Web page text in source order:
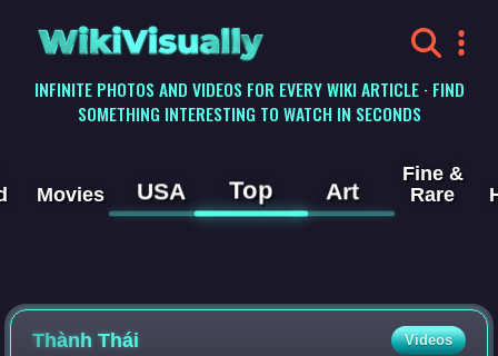
WikiVisually
INFINITE PHOTOS AND VIDEOS FOR EVERY WIKI ARTICLE · FIND
SOMETHING INTERESTING TO WATCH IN SECONDS
Movies USA Top Art
Fine &
Rare
Thành Thái Videos